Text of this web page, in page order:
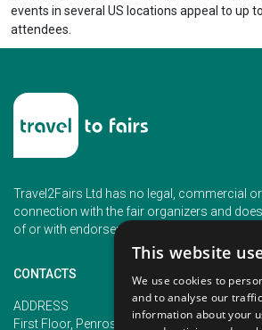
events in several US locations appeal to up
attendees.
Travel2Fairs Ltd has no legal, commercial
connection with the fair organizers and
of or with endorsement of any of the event
CONTACTS
ADDRESS
First Floor, Penrose 2, Penrose
PHONE
+353
This website
We use cookies to
and to analyse our
information about your